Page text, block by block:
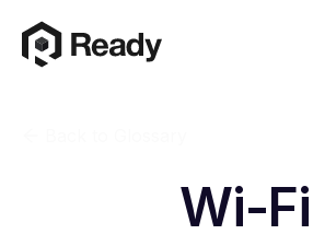
Wi-Fi